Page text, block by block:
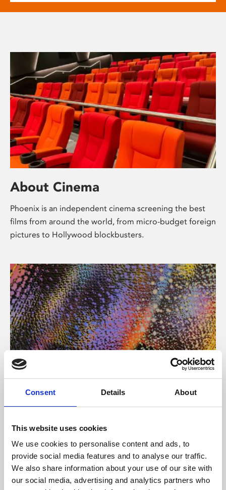
Consent Details About
This website uses cookies
We use cookies to personalise content and ads, to
provide social media features and to analyse our traffic.
We also share information about your use of our site with
our social media, advertising and analytics partners who
About Cinema
Phoenix is an independent cinema screening the best
films from around the world, from micro-budget foreign
pictures to Hollywood blockbusters.
About Art
Phoenix’s art and digital culture programme presents
supported by Arts Council England and De Montfort
University.